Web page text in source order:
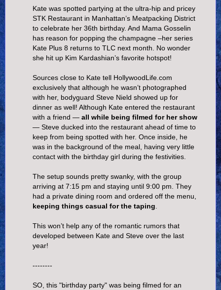
Kate was spotted partying at the ultra-hip and pricey
STK Restaurant in Manhattan’s Meatpacking District
to celebrate her 36th birthday. And Mama Gosselin
has reason for popping the champagne –her series
Kate Plus 8 returns to TLC next month. No wonder
she hit up Kim Kardashian’s favorite hotspot!
Sources close to Kate tell HollywoodLife.com
exclusively that although he wasn’t photographed
with her, bodyguard Steve Nield showed up for
dinner as well! Although Kate entered the restaurant
with a friend — all while being filmed for her show
— Steve ducked into the restaurant ahead of time to
keep from being spotted with her. Once inside, he
was in the background of the meal, having very little
contact with the birthday girl during the festivities.
The setup sounds pretty swanky, with the group
arriving at 7:15 pm and staying until 9:00 pm. They
had a private dining room and ordered off the menu,
keeping things casual for the taping.
This won’t help any of the romantic rumors that
developed between Kate and Steve over the last
year!
--------
SO, this "birthday party" was being filmed for an